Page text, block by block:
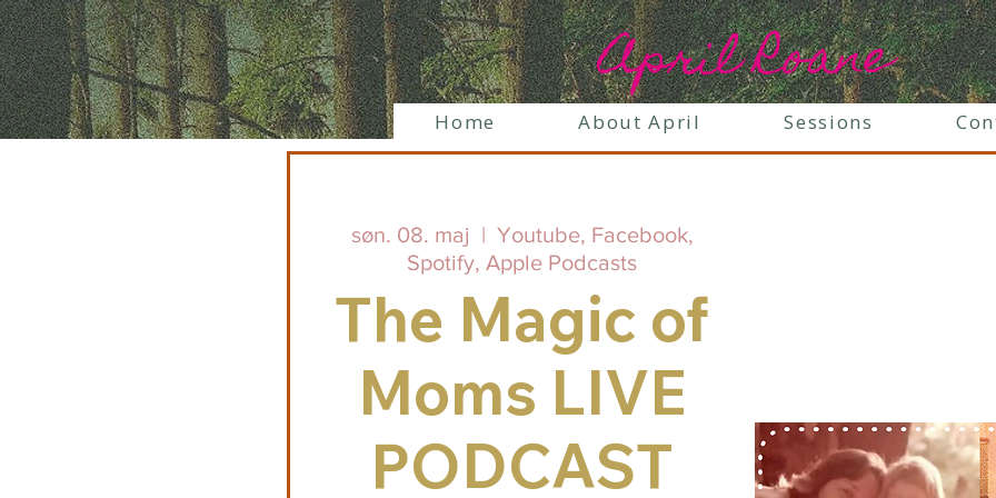
April Roane
Home About April Sessions
søn. 08. maj
  |
Youtube, Facebook,
Spotify, Apple Podcasts
The Magic of
Moms LIVE
PODCAST